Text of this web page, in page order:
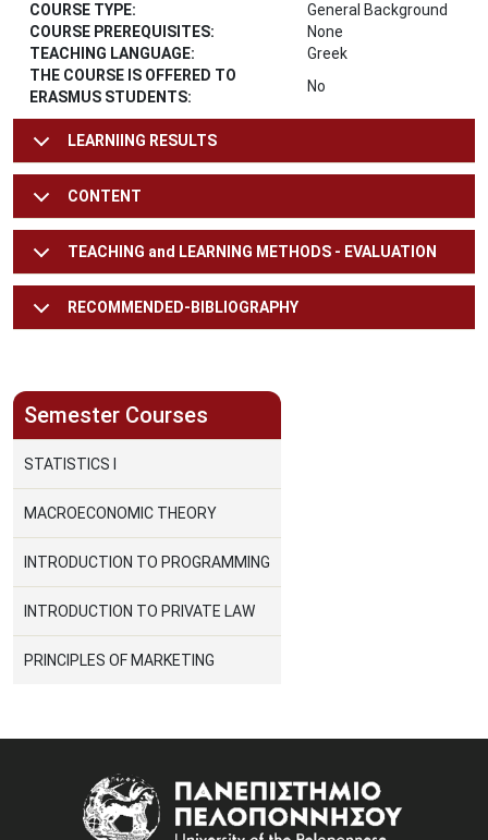
COURSE TYPE:
General Background
COURSE PREREQUISITES:
None
TEACHING LANGUAGE:
Greek
THE COURSE IS OFFERED TO
ERASMUS STUDENTS:
No
LEARNIING RESULTS
CONTENT
TEACHING and LEARNING METHODS - EVALUATION
RECOMMENDED-BIBLIOGRAPHY
Semester Courses
STATISTICS I
MACROECONOMIC THEORY
INTRODUCTION TO PROGRAMMING
INTRODUCTION TO PRIVATE LAW
PRINCIPLES OF MARKETING